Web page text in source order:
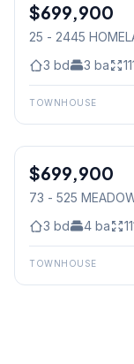
Condo
$699,900
25 - 2445
3 bd 3 ba
TOWNHOUSE
Condo
$699,900
73 - 525
3 bd 4 ba
TOWNHOUSE